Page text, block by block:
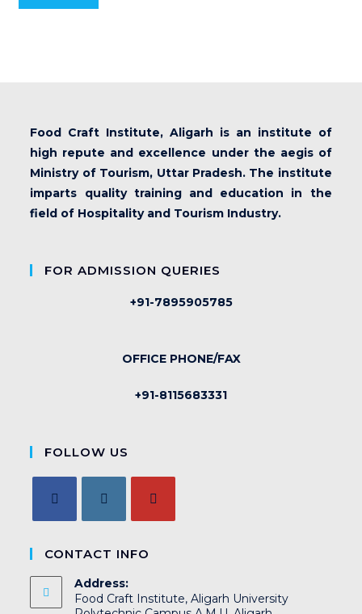
Food Craft Institute, Aligarh is an institute of
high repute and excellence under the aegis of
Ministry of Tourism, Uttar Pradesh. The institute
imparts quality training and education in the
field of Hospitality and Tourism Industry.
FOR ADMISSION QUERIES
+91-7895905785
OFFICE PHONE/FAX
+91-8115683331
FOLLOW US
CONTACT INFO
Address:
Food Craft Institute, Aligarh University